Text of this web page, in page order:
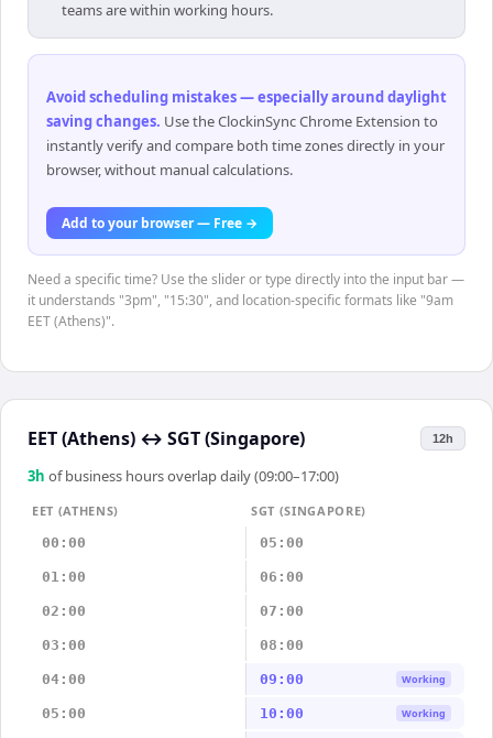
teams are within working hours.
Avoid scheduling mistakes — especially around daylight
saving changes. Use the ClockinSync Chrome Extension to
instantly verify and compare both time zones directly in your
browser, without manual calculations.
Add to your browser — Free →
Need a specific time? Use the slider or type directly into the input bar —
it understands "3pm", "15:30", and location-specific formats like "9am
EET (Athens)".
EET (Athens) ↔ SGT (Singapore) 12h
3h of business hours overlap daily (09:00–17:00)
EET (ATHENS)
SGT (SINGAPORE)
00:00
05:00
01:00 06:00
02:00 07:00
03:00 08:00
04:00 09:00 Working
05:00 10:00 Working